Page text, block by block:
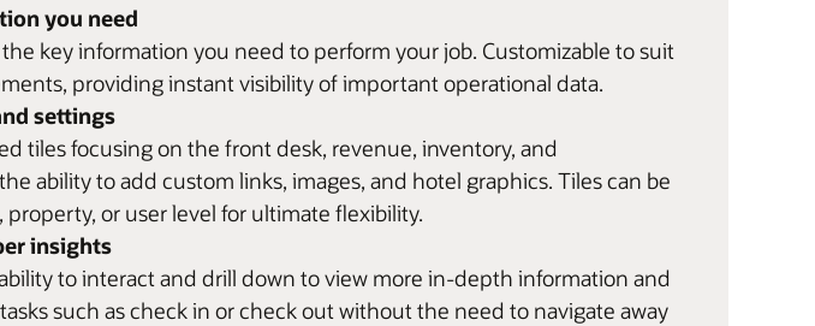
you need
key information you need to perform your job. Customizable to suit
providing instant visibility of important operational data.
settings
tiles focusing on the front desk, revenue, inventory, and
ability to add custom links, images, and hotel graphics. Tiles can be
or user level for ultimate flexibility.
insights
to interact and drill down to view more in-depth information and
such as check in or check out without the need to navigate away